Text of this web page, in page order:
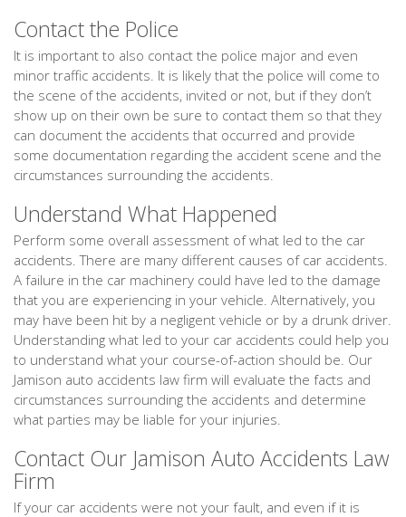
Contact the Police
It is important to also contact the police major and even
minor traffic accidents. It is likely that the police will come to
the scene of the accidents, invited or not, but if they don’t
show up on their own be sure to contact them so that they
can document the accidents that occurred and provide
some documentation regarding the accident scene and the
circumstances surrounding the accidents.
Understand What Happened
Perform some overall assessment of what led to the car
accidents. There are many different causes of car accidents.
A failure in the car machinery could have led to the damage
that you are experiencing in your vehicle. Alternatively, you
may have been hit by a negligent vehicle or by a drunk driver.
Understanding what led to your car accidents could help you
to understand what your course-of-action should be. Our
Jamison auto accidents law firm will evaluate the facts and
circumstances surrounding the accidents and determine
what parties may be liable for your injuries.
Contact Our Jamison Auto Accidents Law
Firm
If your car accidents were not your fault, and even if it is